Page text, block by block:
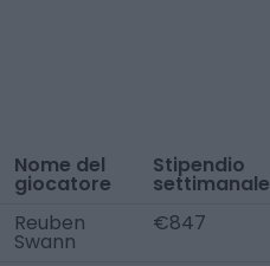
Nome del
giocatore
Stipendio
settimanale
Reuben
Swann
€847